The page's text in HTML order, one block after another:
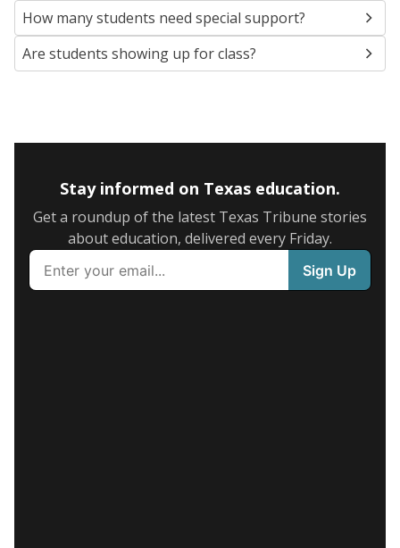
How many students need special support?
Are students showing up for class?
Stay informed on Texas education.
Get a roundup of the latest Texas Tribune stories
about education, delivered every Friday.